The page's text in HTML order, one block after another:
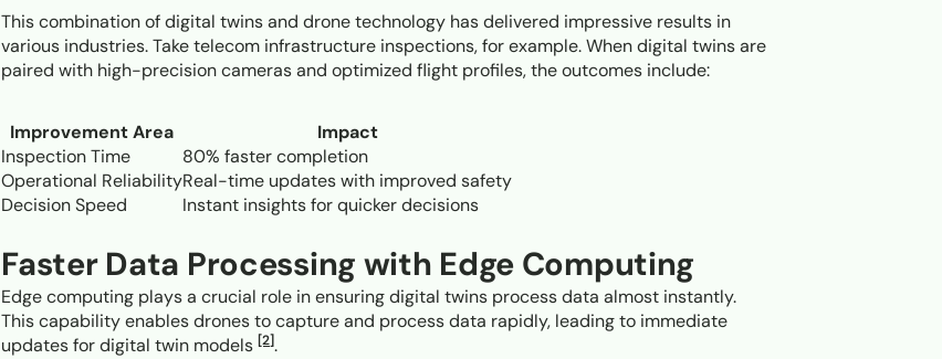
This combination of digital twins and drone technology has delivered impressive results in
various industries. Take telecom infrastructure inspections, for example. When digital twins are
paired with high-precision cameras and optimized flight profiles, the outcomes include:
Improvement Area
Impact
Inspection Time
80% faster completion
Operational ReliabilityReal-time updates with improved safety
Decision Speed
Instant insights for quicker decisions
Faster Data Processing with Edge Computing
Edge computing plays a crucial role in ensuring digital twins process data almost instantly.
This capability enables drones to capture and process data rapidly, leading to immediate
updates for digital twin models[2].